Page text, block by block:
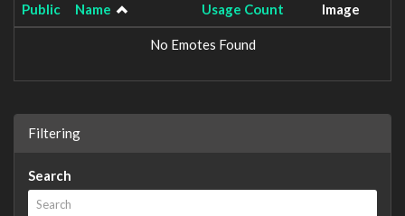
Public Name Usage Count Image
No Emotes Found
Filtering
Search